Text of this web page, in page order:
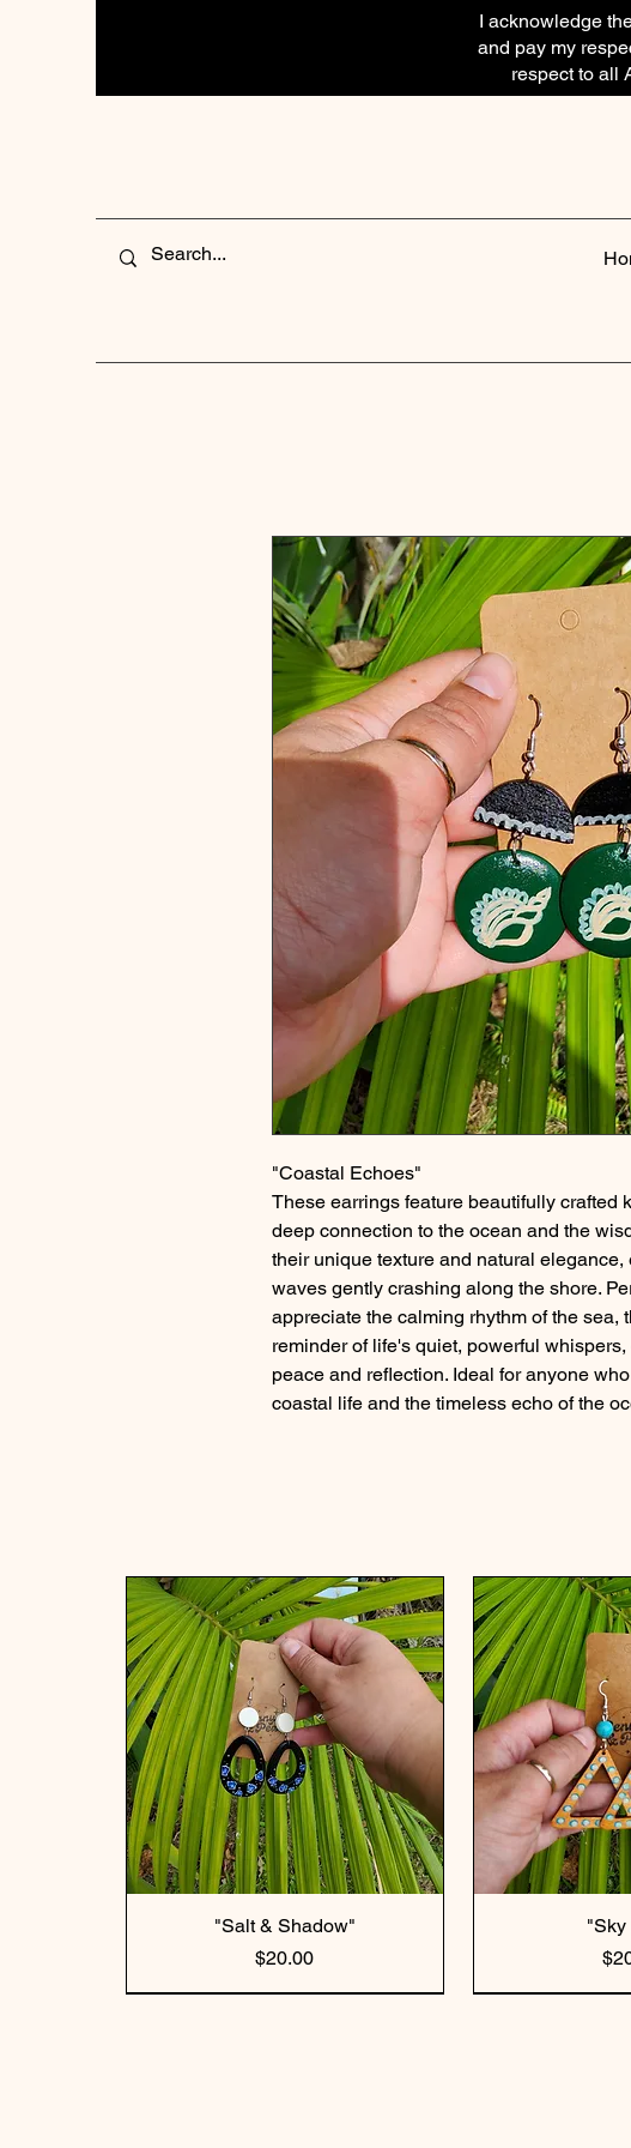
I acknowledge
and pay my
respect to all
"Coastal Echoes"
These earrings feature beautifully crafted
deep connection to the ocean and the
their unique texture and natural
waves gently crashing along the shore.
appreciate the calming rhythm of the sea,
reminder of life's quiet, powerful
peace and reflection. Ideal for anyone
coastal life and the timeless echo of the
"Salt & Shadow"
Price
$20.00
"Sky